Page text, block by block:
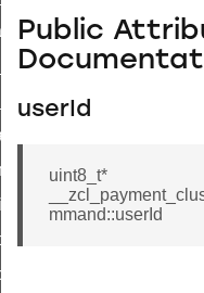
Public
userId
uint8_t*
mmand::userId